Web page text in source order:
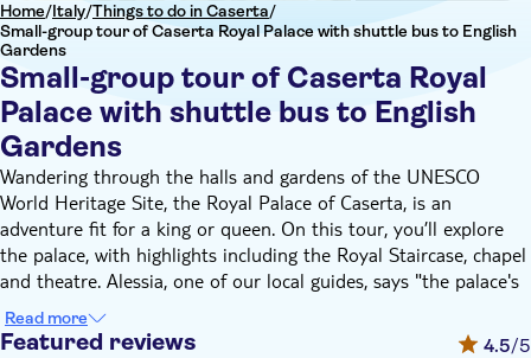
Home/Italy/Things to do in Caserta/
Small-group tour of Caserta Royal Palace with shuttle bus to English
Gardens
Small-group tour of Caserta Royal
Palace with shuttle bus to English
Gardens
Wandering through the halls and gardens of the UNESCO
World Heritage Site, the Royal Palace of Caserta, is an
adventure fit for a king or queen. On this tour, you’ll explore
the palace, with highlights including the Royal Staircase, chapel
and theatre. Alessia, one of our local guides, says "the palace's
expansive gardens stretch over 3km –the ultimate backdrop to
grab those all-important Insta-worthy pics beside the
Read more
Featured reviews 4.5/5